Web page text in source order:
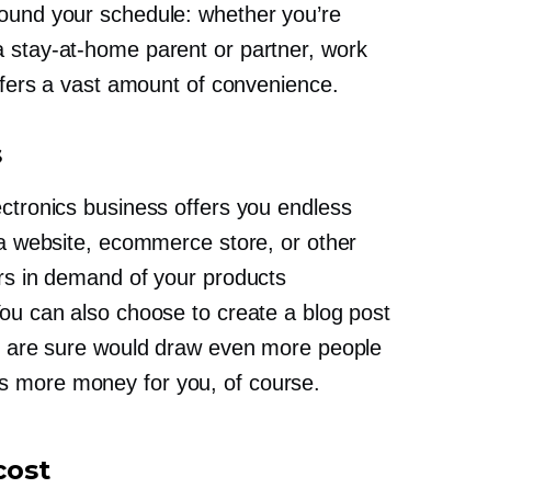
your schedule: whether you’re
stay-at-homeparent or partner, work
a vast amount of convenience.
business offers you endless
website, ecommerce store, or other
in demand of your products
can also choose to create a blog post
sure would draw even more people
more money for you, of course.